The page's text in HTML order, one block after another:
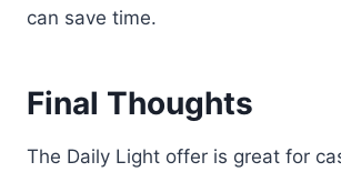
can save time.
Final Thoughts
The Daily Light offer is great for